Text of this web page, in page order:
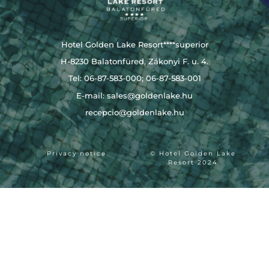
Hotel Golden Lake Resort****superior
H-8230 Balatonfüred, Zákonyi F. u. 4.
Tel: 06-87-583-000; 06-87-583-001
E-mail:sales@goldenlake.hu
recepcio@goldenlake.hu
© Hotel Golden Lake
Resort 2024
Privacy notice